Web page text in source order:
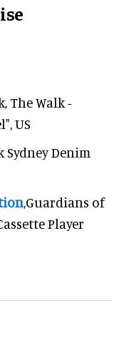
The Walk -
US
Sydney Denim
,Guardians of
Player